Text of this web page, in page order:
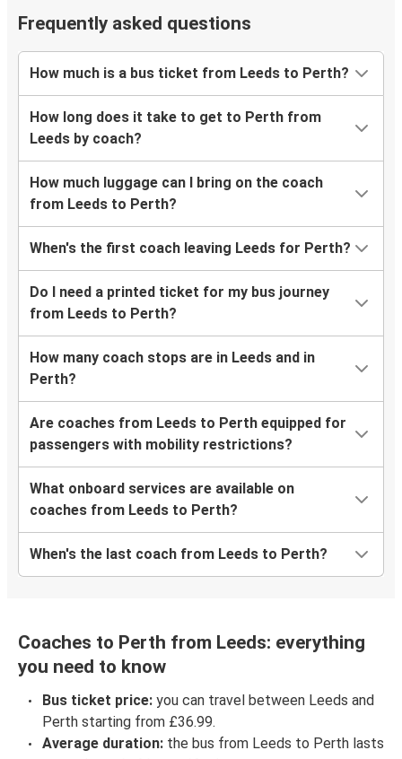
Frequently asked questions
How much is a bus ticket from Leeds to Perth?
How long does it take to get to Perth from
Leeds by coach?
How much luggage can I bring on the coach
from Leeds to Perth?
When's the first coach leaving Leeds for Perth?
Do I need a printed ticket for my bus journey
from Leeds to Perth?
How many coach stops are in Leeds and in
Perth?
Are coaches from Leeds to Perth equipped for
passengers with mobility restrictions?
What onboard services are available on
coaches from Leeds to Perth?
When's the last coach from Leeds to Perth?
Coaches to Perth from Leeds: everything
you need to know
Bus ticket price: you can travel between Leeds and
Perth starting from £36.99.
Average duration: the bus from Leeds to Perth lasts